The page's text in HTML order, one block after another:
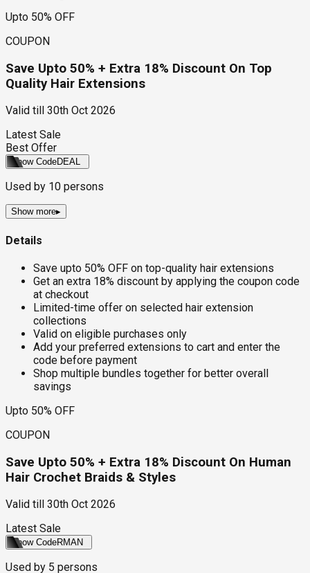
Upto 50% OFF
COUPON
Save Upto 50% + Extra 18% Discount On Top
Quality Hair Extensions
Valid till
30th Oct 2026
Latest Sale
Best Offer
Show CodeDEAL
Used by 10 persons
Show more▸
Details
Save upto 50% OFF on top-quality hair extensions
Get an extra 18% discount by applying the coupon code
at checkout
Limited-time offer on selected hair extension
collections
Valid on eligible purchases only
Add your preferred extensions to cart and enter the
code before payment
Shop multiple bundles together for better overall
savings
Upto 50% OFF
COUPON
Save Upto 50% + Extra 18% Discount On Human
Hair Crochet Braids & Styles
Valid till
30th Oct 2026
Latest Sale
Show CodeRMAN
Used by 5 persons